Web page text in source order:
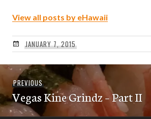
View all posts by eHawaii
JANUARY 7, 2015
Post
navigation
PREVIOUSPrevious
post:
Vegas Kine Grindz – Part II